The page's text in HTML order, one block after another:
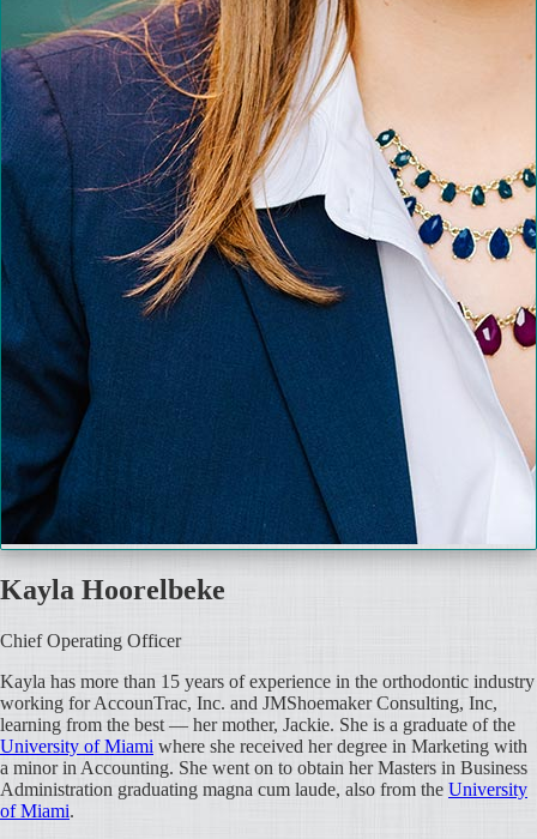
Kayla Hoorelbeke
Chief Operating Officer
Kayla has more than 15 years of experience in the orthodontic industry
working for AccounTrac, Inc. and JMShoemaker Consulting, Inc,
learning from the best — her mother, Jackie. She is a graduate of the
University of Miami where she received her degree in Marketing with
a minor in Accounting. She went on to obtain her Masters in Business
Administration graduating magna cum laude, also from the University
of Miami.